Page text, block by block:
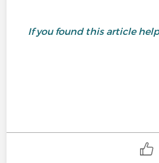
If you found this article